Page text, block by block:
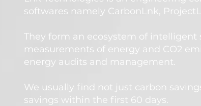
softwares namely CarbonLnk,
They form an ecosystem of
measurements of energy and CO2
energy audits and management.
We usually find not just carbon
savings within the first 60 days.